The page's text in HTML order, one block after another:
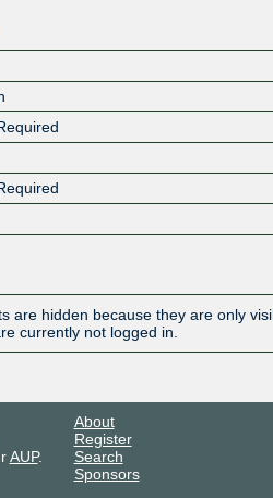
are hidden because they are only
currently not logged in.
AUP.
About
Register
Search
Sponsors